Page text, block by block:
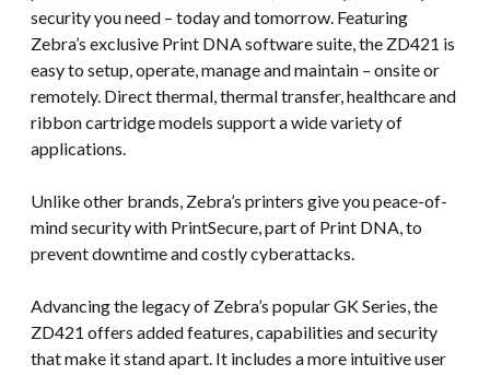
security you need – today and tomorrow. Featuring
Zebra’s exclusive Print DNA software suite, the ZD421 is
easy to setup, operate, manage and maintain – onsite or
remotely. Direct thermal, thermal transfer, healthcare and
ribbon cartridge models support a wide variety of
applications.
Unlike other brands, Zebra’s printers give you peace-of-
mind security with PrintSecure, part of Print DNA, to
prevent downtime and costly cyberattacks.
Advancing the legacy of Zebra’s popular GK Series, the
ZD421 offers added features, capabilities and security
that make it stand apart. It includes a more intuitive user